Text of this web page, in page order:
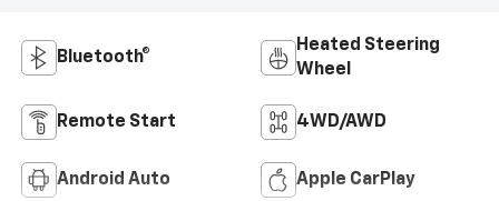
Bluetooth®
Heated Steering
Wheel
Remote Start 4WD/AWD
Android Auto Apple CarPlay